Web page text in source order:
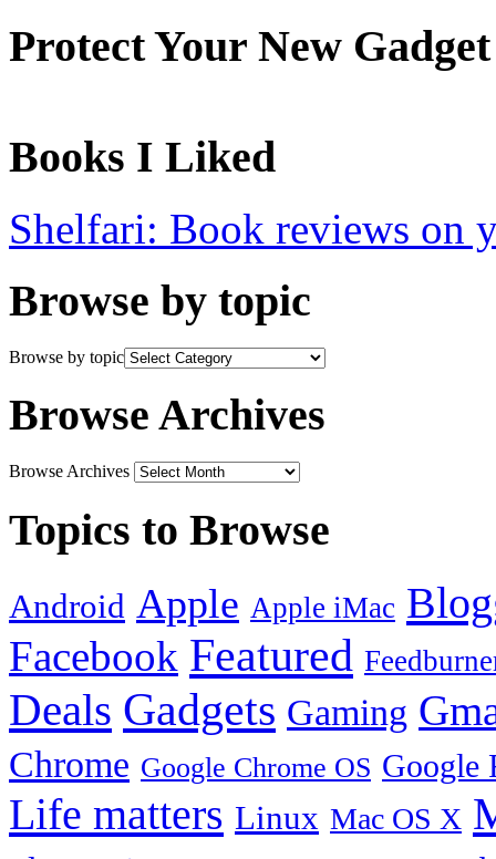
Protect Your New Gadget
Books I Liked
Shelfari: Book reviews on
Browse by topic
Browse by topic
Browse Archives
Browse Archives
Topics to Browse
Android Apple Apple iMac
Facebook Featured
Deals Gadgets Gaming
Chrome Google Chrome OS Google
Life matters Linux Mac OS X